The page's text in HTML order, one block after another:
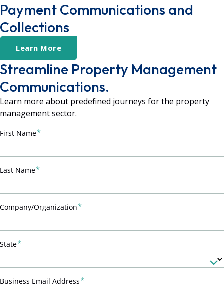
Payment Communications and
Collections
Learn More
Streamline Property Management
Communications.
Learn more about predefined journeys for the property
management sector.